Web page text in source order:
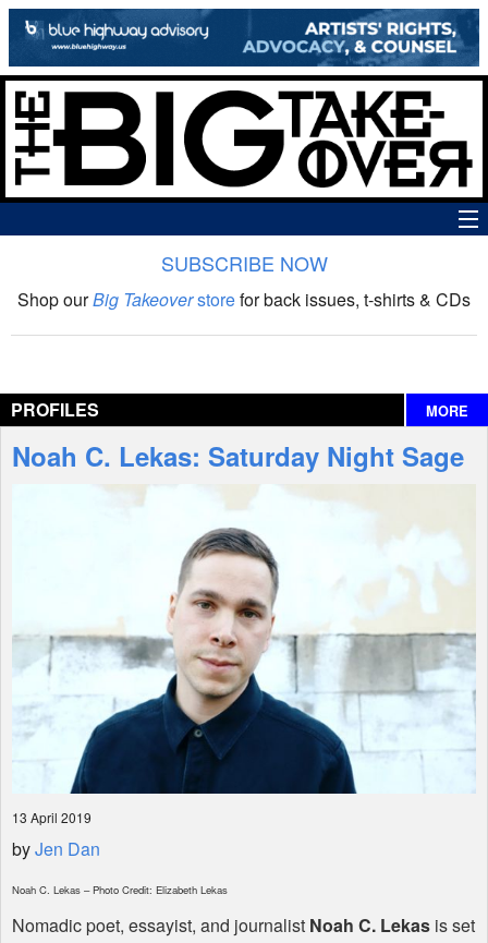
The Big Takeover Show
Interviews
SUBSCRIBE NOW
Shop ourBig Takeoverstorefor back issues, t-shirts & CDs
PROFILES MORE
Noah C. Lekas: Saturday Night Sage
13 April 2019
byJen Dan
Noah C. Lekas – Photo Credit: Elizabeth Lekas
Nomadic poet, essayist, and journalist Noah C. Lekas is set